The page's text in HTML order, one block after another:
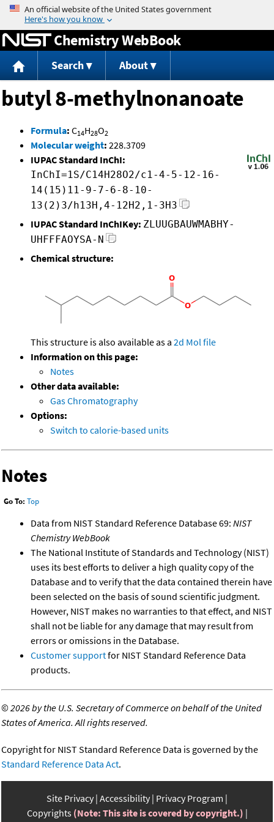
Jump to content
Chemistry WebBook
Search About
butyl 8-methylnonanoate
Formula: C14H28O2
Molecular weight: 228.3709
IUPAC Standard InChI:
InChI=1S/C14H28O2/c1-4-5-12-16-
14(15)11-9-7-6-8-10-
13(2)3/h13H,4-12H2,1-3H3
IUPAC Standard InChIKey: ZLUUGBAUWMABHY-
UHFFFAOYSA-N
Chemical structure:
This structure is also available as a 2d Mol file
Information on this page:
Notes
Other data available:
Gas Chromatography
Options:
Switch to calorie-based units
Notes
Go To: Top
Data from NIST Standard Reference Database 69: NIST
Chemistry WebBook
The National Institute of Standards and Technology (NIST)
uses its best efforts to deliver a high quality copy of the
Database and to verify that the data contained therein have
been selected on the basis of sound scientific judgment.
However, NIST makes no warranties to that effect, and NIST
shall not be liable for any damage that may result from
errors or omissions in the Database.
Customer supportfor NIST Standard Reference Data
products.
©2026 by the U.S. Secretary of Commerce on behalf of the United
States of America. All rights reserved.
Copyright for NIST Standard Reference Data is governed by the
Standard Reference Data Act.
Site Privacy Accessibility Privacy Program
Copyrights (Note: This site is covered by copyright.)